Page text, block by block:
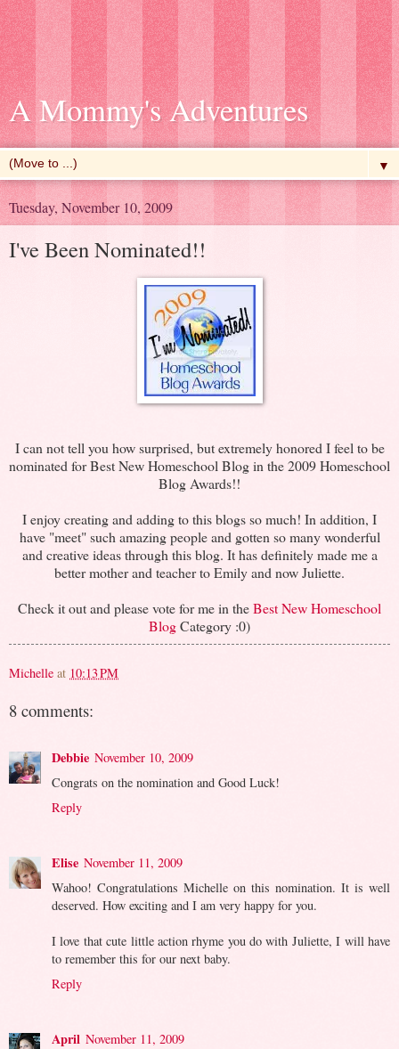
A Mommy's Adventures
▼
Tuesday, November 10, 2009
I've Been Nominated!!
I can not tell you how surprised, but extremely honored I feel to be
nominated for Best New Homeschool Blog in the 2009 Homeschool
Blog Awards!!
I enjoy creating and adding to this blogs so much! In addition, I
have "meet" such amazing people and gotten so many wonderful
and creative ideas through this blog. It has definitely made me a
better mother and teacher to Emily and now Juliette.
Check it out and please vote for me in theBest New Homeschool
BlogCategory :0)
Michelle at 10:13 PM
8 comments:
Debbie November 10, 2009
Congrats on the nomination and Good Luck!
Reply
Elise November 11, 2009
Wahoo! Congratulations Michelle on this nomination. It is well
deserved. How exciting and I am very happy for you.
I love that cute little action rhyme you do with Juliette, I will have
to remember this for our next baby.
Reply
April November 11, 2009